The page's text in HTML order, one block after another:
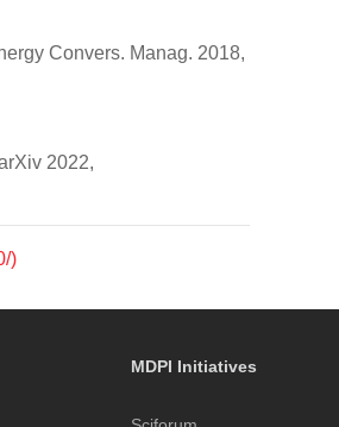
Convers. Manag. 2018,
2022,
)
MDPI Initiatives